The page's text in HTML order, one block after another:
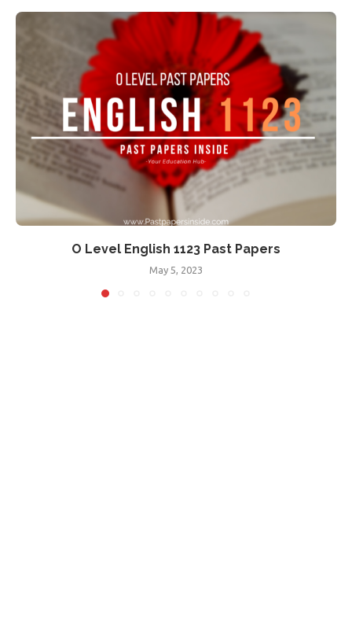
O Level English 1123 Past Papers
May 5, 2023